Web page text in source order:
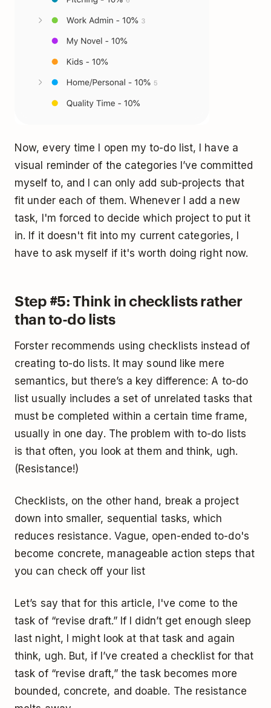
Now, every time I open my to-do list, I have a
visual reminder of the categories I’ve committed
myself to, and I can only add sub-projects that
fit under each of them. Whenever I add a new
task, I'm forced to decide which project to put it
in. If it doesn't fit into my current categories, I
have to ask myself if it's worth doing right now.
Step #5: Think in checklists rather
than to-do lists
Forster recommends using checklists instead of
creating to-do lists. It may sound like mere
semantics, but there’s a key difference: A to-do
list usually includes a set of unrelated tasks that
must be completed within a certain time frame,
usually in one day. The problem with to-do lists
is that often, you look at them and think, ugh.
(Resistance!)
Checklists, on the other hand, break a project
down into smaller, sequential tasks, which
reduces resistance. Vague, open-ended to-do's
become concrete, manageable action steps that
you can check off your list
Let’s say that for this article, I've come to the
task of “revise draft.” If I didn’t get enough sleep
last night, I might look at that task and again
think, ugh. But, if I’ve created a checklist for that
task of “revise draft,” the task becomes more
bounded, concrete, and doable. The resistance